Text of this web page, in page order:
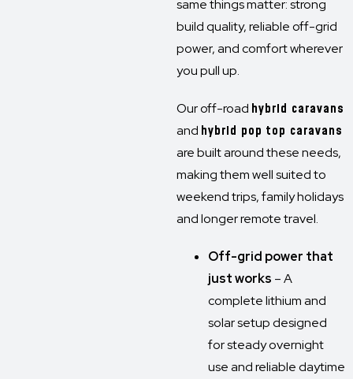
same things matter: strong
build quality, reliable off-grid
power, and comfort wherever
you pull up.
Our off-road hybrid caravans
and hybrid pop top caravans
are built around these needs,
making them well suited to
weekend trips, family holidays
and longer remote travel.
Off-grid power that
just works – A
complete lithium and
solar setup designed
for steady overnight
use and reliable daytime